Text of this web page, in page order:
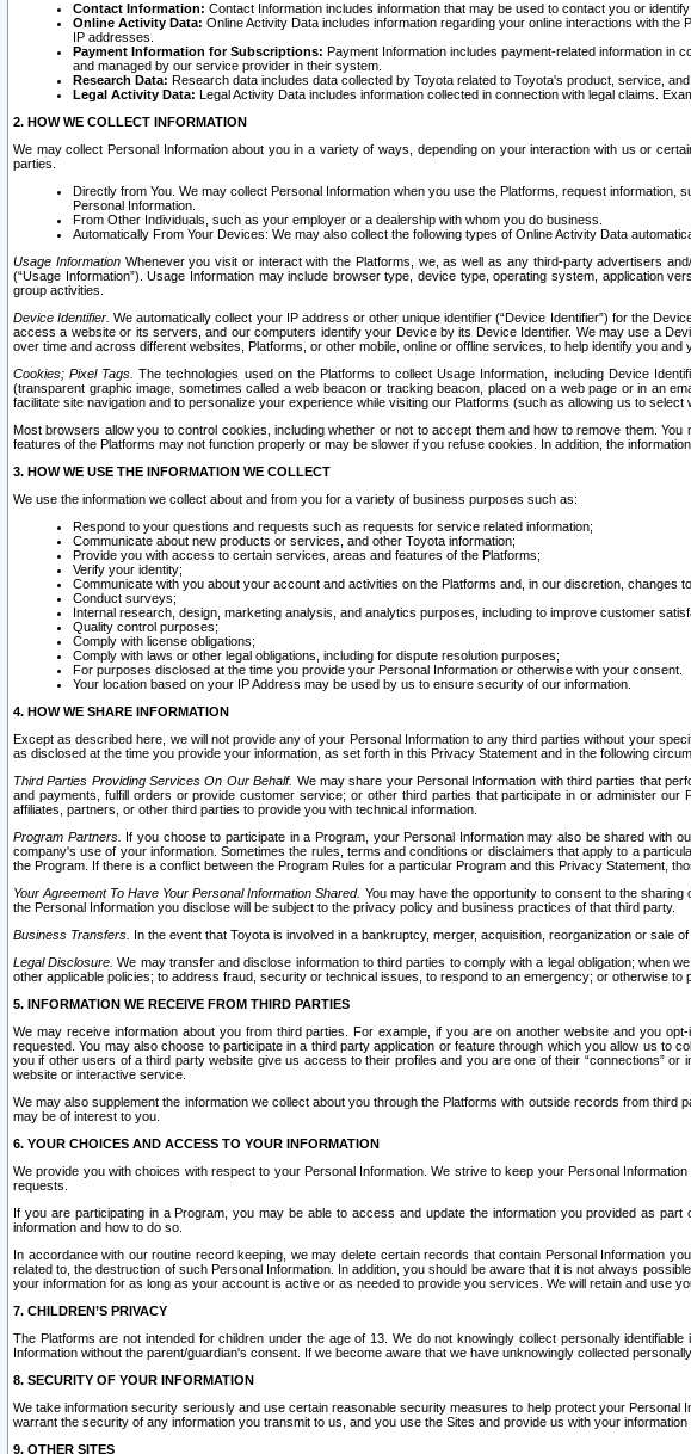
Contact Information: Contact Information includes information that may be used to contact you or
Online Activity Data: Online Activity Data includes information regarding your online interactions with
IP addresses.
Payment Information for Subscriptions: Payment Information includes payment-related information in
and managed by our service provider in their system.
Research Data: Research data includes data collected by Toyota related to Toyota's product, service,
Legal Activity Data: Legal Activity Data includes information collected in connection with legal claims.
2. HOW WE COLLECT INFORMATION
We may collect Personal Information about you in a variety of ways, depending on your interaction with us or
parties.
Directly from You. We may collect Personal Information when you use the Platforms, request
Personal Information.
From Other Individuals, such as your employer or a dealership with whom you do business.
Automatically From Your Devices: We may also collect the following types of Online Activity Data
Usage InformationWhenever you visit or interact with the Platforms, we, as well as any third-party advertisers
(“Usage Information”). Usage Information may include browser type, device type, operating system, application
group activities.
Device Identifier. We automatically collect your IP address or other unique identifier (“Device Identifier”) for the
access a website or its servers, and our computers identify your Device by its Device Identifier. We may use a
over time and across different websites, Platforms, or other mobile, online or offline services, to help identify you
Cookies; Pixel Tags. The technologies used on the Platforms to collect Usage Information, including Device
(transparent graphic image, sometimes called a web beacon or tracking beacon, placed on a web page or in an
facilitate site navigation and to personalize your experience while visiting our Platforms (such as allowing us to
Most browsers allow you to control cookies, including whether or not to accept them and how to remove them.
features of the Platforms may not function properly or may be slower if you refuse cookies. In addition, the
3. HOW WE USE THE INFORMATION WE COLLECT
We use the information we collect about and from you for a variety of business purposes such as:
Respond to your questions and requests such as requests for service related information;
Communicate about new products or services, and other Toyota information;
Provide you with access to certain services, areas and features of the Platforms;
Verify your identity;
Communicate with you about your account and activities on the Platforms and, in our discretion, changes
Conduct surveys;
Internal research, design, marketing analysis, and analytics purposes, including to improve customer
Quality control purposes;
Comply with license obligations;
Comply with laws or other legal obligations, including for dispute resolution purposes;
For purposes disclosed at the time you provide your Personal Information or otherwise with your consent.
Your location based on your IP Address may be used by us to ensure security of our information.
4. HOW WE SHARE INFORMATION
Except as described here, we will not provide any of your Personal Information to any third parties without your
as disclosed at the time you provide your information, as set forth in this Privacy Statement and in the following
Third Parties Providing Services On Our Behalf. We may share your Personal Information with third parties that
and payments, fulfill orders or provide customer service; or other third parties that participate in or administer
affiliates, partners, or other third parties to provide you with technical information.
Program Partners. If you choose to participate in a Program, your Personal Information may also be shared with
company's use of your information. Sometimes the rules, terms and conditions or disclaimers that apply to a
the Program. If there is a conflict between the Program Rules for a particular Program and this Privacy Statement,
Your Agreement To Have Your Personal Information Shared. You may have the opportunity to consent to the
the Personal Information you disclose will be subject to the privacy policy and business practices of that third party.
Business Transfers. In the event that Toyota is involved in a bankruptcy, merger, acquisition, reorganization or
Legal Disclosure. We may transfer and disclose information to third parties to comply with a legal obligation; when
other applicable policies; to address fraud, security or technical issues, to respond to an emergency; or otherwise
5. INFORMATION WE RECEIVE FROM THIRD PARTIES
We may receive information about you from third parties. For example, if you are on another website and you
requested. You may also choose to participate in a third party application or feature through which you allow us to
you if other users of a third party website give us access to their profiles and you are one of their “connections”
website or interactive service.
We may also supplement the information we collect about you through the Platforms with outside records from
may be of interest to you.
6. YOUR CHOICES AND ACCESS TO YOUR INFORMATION
We provide you with choices with respect to your Personal Information. We strive to keep your Personal
requests.
If you are participating in a Program, you may be able to access and update the information you provided as
information and how to do so.
In accordance with our routine record keeping, we may delete certain records that contain Personal Information
related to, the destruction of such Personal Information. In addition, you should be aware that it is not always
your information for as long as your account is active or as needed to provide you services. We will retain and use
7. CHILDREN’S PRIVACY
The Platforms are not intended for children under the age of 13. We do not knowingly collect personally
Information without the parent/guardian's consent. If we become aware that we have unknowingly collected
8. SECURITY OF YOUR INFORMATION
We take information security seriously and use certain reasonable security measures to help protect your
warrant the security of any information you transmit to us, and you use the Sites and provide us with your information
9. OTHER SITES